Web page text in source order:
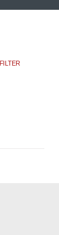
FILTER